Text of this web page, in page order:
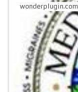
wonderplugin.com